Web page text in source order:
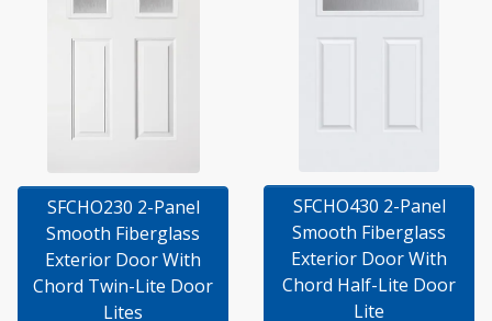
SFCHO230 2-Panel
Smooth Fiberglass
Exterior Door With
Chord Twin-Lite Door
Lites
SFCHO430 2-Panel
Smooth Fiberglass
Exterior Door With
Chord Half-Lite Door
Lite